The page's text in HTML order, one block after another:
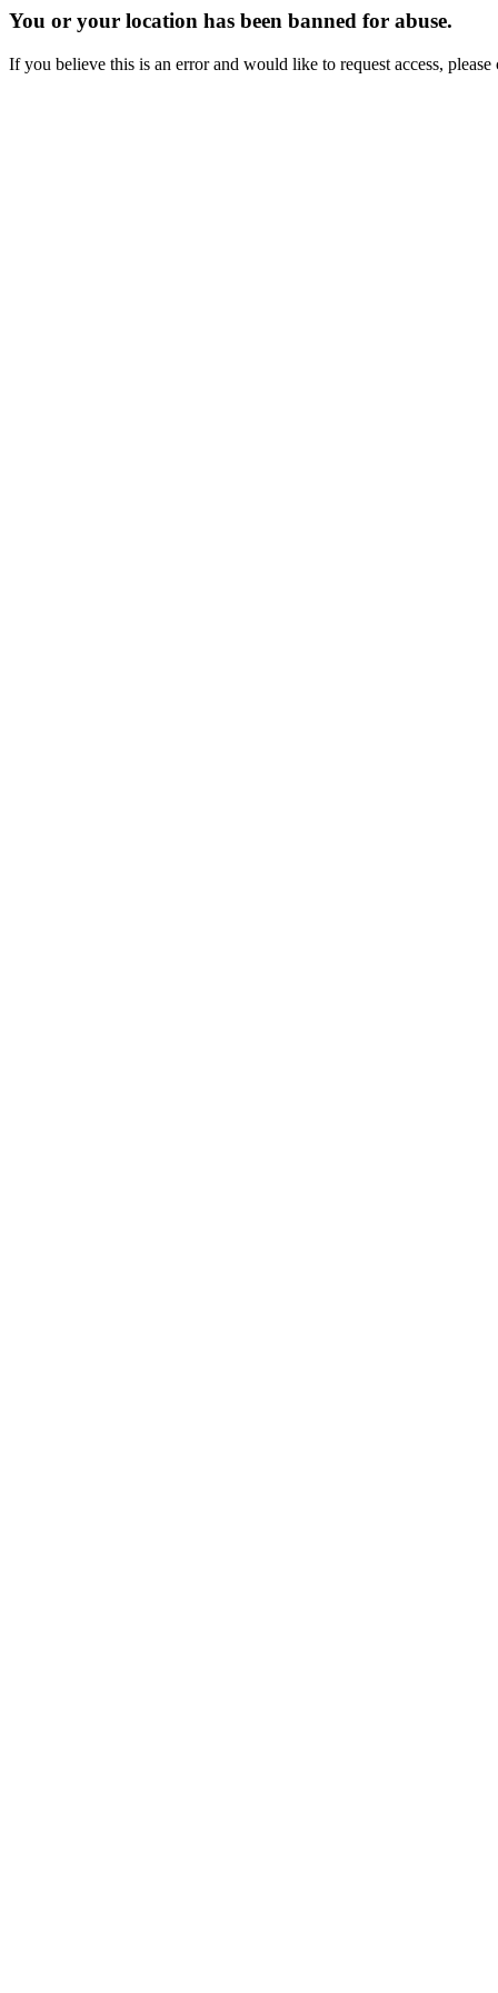
You or your location has been banned for abuse.
If you believe this is an error and would like to request access,